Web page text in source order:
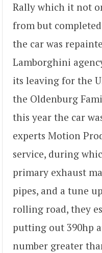
Rally which it not
from but
the car was
Lamborghini
its leaving for the
the Oldenburg
this year the car
experts Motion
service, during
primary exhaust
pipes, and a tune
rolling road, they
putting out 390hp
number greater